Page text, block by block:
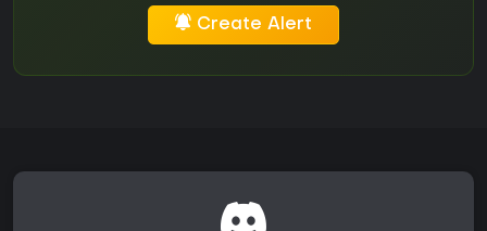
Create Alert